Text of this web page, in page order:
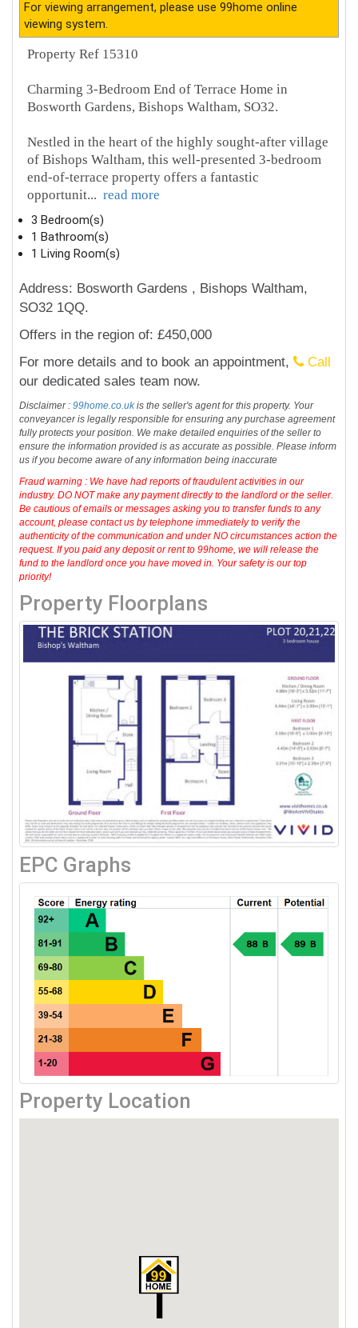
For viewing arrangement, please use 99home online
viewing system.
Property Ref 15310
Charming 3-Bedroom End of Terrace Home in
Bosworth Gardens, Bishops Waltham, SO32.
Nestled in the heart of the highly sought-after village
of Bishops Waltham, this well-presented 3-bedroom
end-of-terrace property offers a fantastic
opportunit... read more
3 Bedroom(s)
1 Bathroom(s)
1 Living Room(s)
Address: Bosworth Gardens , Bishops Waltham,
SO32 1QQ.
Offers in the region of: £450,000
For more details and to book an appointment,
Call
our dedicated sales team now.
Disclaimer :99home.co.ukis the seller's agent for this property. Your
conveyancer is legally responsible for ensuring any purchase agreement
fully protects your position. We make detailed enquiries of the seller to
ensure the information provided is as accurate as possible. Please inform
us if you become aware of any information being inaccurate
Fraud warning : We have had reports of fraudulent activities in our
industry. DO NOT make any payment directly to the landlord or the seller.
Be cautious of emails or messages asking you to transfer funds to any
account, please contact us by telephone immediately to verify the
authenticity of the communication and under NO circumstances action the
request. If you paid any deposit or rent to 99home, we will release the
fund to the landlord once you have moved in. Your safety is our top
priority!
Property Floorplans
EPC Graphs
Property Location